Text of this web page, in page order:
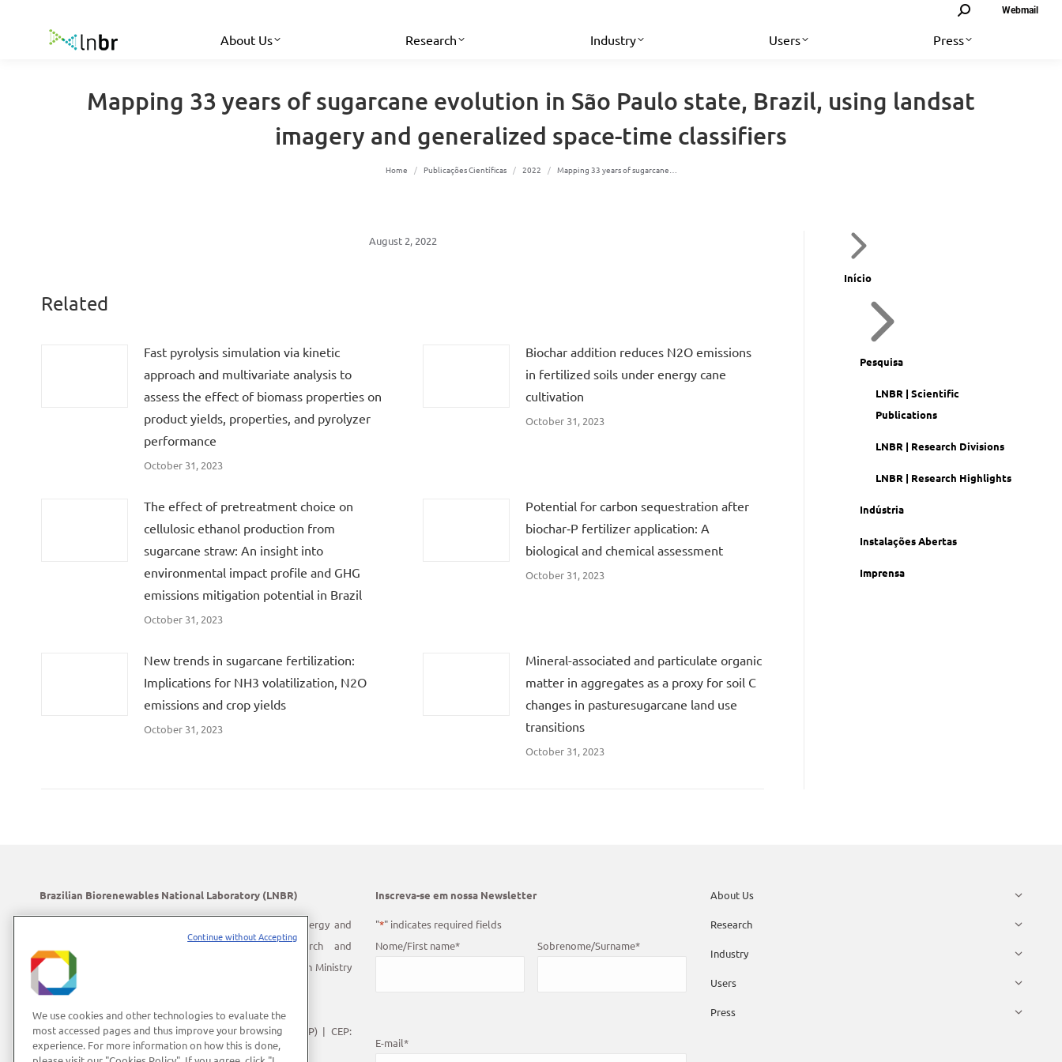
Search: Webmail
About Us Research Industry Users Press
Mapping 33 years of sugarcane evolution in São Paulo state, Brazil, using landsat
imagery and generalized space-time classifiers
You are here:
Home Publicações Científicas 2022 Mapping 33 years of sugarcane…
August 2, 2022
Related
Fast pyrolysis simulation via kinetic
approach and multivariate analysis to
assess the effect of biomass properties on
product yields, properties, and pyrolyzer
performance
October 31, 2023
Biochar addition reduces N2O emissions
in fertilized soils under energy cane
cultivation
October 31, 2023
The effect of pretreatment choice on
cellulosic ethanol production from
sugarcane straw: An insight into
environmental impact profile and GHG
emissions mitigation potential in Brazil
October 31, 2023
Potential for carbon sequestration after
biochar‐P fertilizer application: A
biological and chemical assessment
October 31, 2023
New trends in sugarcane fertilization:
Implications for NH3 volatilization, N2O
emissions and crop yields
October 31, 2023
Mineral-associated and particulate organic
matter in aggregates as a proxy for soil C
changes in pasturesugarcane land use
transitions
October 31, 2023
Início
Pesquisa
LNBR | Scientific
Publications
LNBR | Research Divisions
LNBR | Research Highlights
Indústria
Instalações Abertas
Imprensa
Brazilian Biorenewables National Laboratory (LNBR)
LNBR is part of the Brazilian Center for Research in Energy and
Materials (CNPEM) – a private, non-profit, research and
development institution under supervision of the Brazilian Ministry
of Science, Technology and Innovation (MCTI).
Address:
Giuseppe Máximo Scolfaro, 10.000
Polo II de Alta Tecnologia de Campinas | Campinas (SP) | CEP:
13083-100
Inscreva-se em nossa Newsletter
"*" indicates required fields
Nome/First name* Sobrenome/Surname*
E-mail*
About Us
Research
Industry
Users
Press
We use cookies and other technologies to evaluate the
most accessed pages and thus improve your browsing
experience. For more information on how this is done,
Continue without Accepting